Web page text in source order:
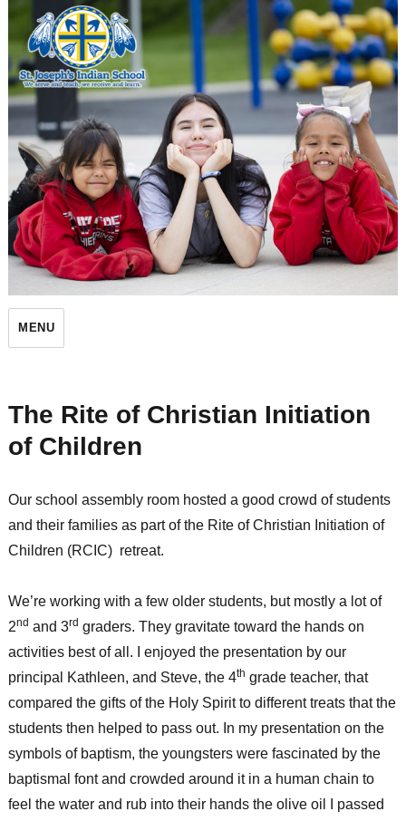
St. Joseph's Indian School
MENU
The Rite of Christian Initiation
of Children
Our school assembly room hosted a good crowd of students
and their families as part of the Rite of Christian Initiation of
Children (RCIC) retreat.
We’re working with a few older students, but mostly a lot of
2nd and 3rd graders. They gravitate toward the hands on
activities best of all. I enjoyed the presentation by our
principal Kathleen, and Steve, the 4th grade teacher, that
compared the gifts of the Holy Spirit to different treats that the
students then helped to pass out. In my presentation on the
symbols of baptism, the youngsters were fascinated by the
baptismal font and crowded around it in a human chain to
feel the water and rub into their hands the olive oil I passed